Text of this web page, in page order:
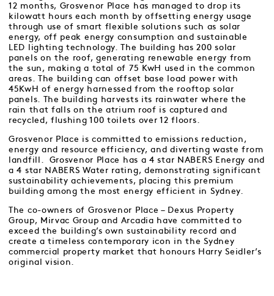
12 months, Grosvenor Place has managed to drop its
kilowatt hours each month by offsetting energy usage
through use of smart flexible solutions such as solar
energy, off peak energy consumption and sustainable
LED lighting technology. The building has 200 solar
panels on the roof, generating renewable energy from
the sun, making a total of 75 KwH used in the common
areas. The building can offset base load power with
45KwH of energy harnessed from the rooftop solar
panels. The building harvests its rainwater where the
rain that falls on the atrium roof is captured and
recycled, flushing 100 toilets over 12 floors.
Grosvenor Place is committed to emissions reduction,
energy and resource efficiency, and diverting waste from
landfill. Grosvenor Place has a 4 star NABERS Energy and
a 4 star NABERS Water rating, demonstrating significant
sustainability achievements, placing this premium
building among the most energy efficient in Sydney.
The co-owners of Grosvenor Place – Dexus Property
Group, Mirvac Group and Arcadia have committed to
exceed the building’s own sustainability record and
create a timeless contemporary icon in the Sydney
commercial property market that honours Harry Seidler’s
original vision.